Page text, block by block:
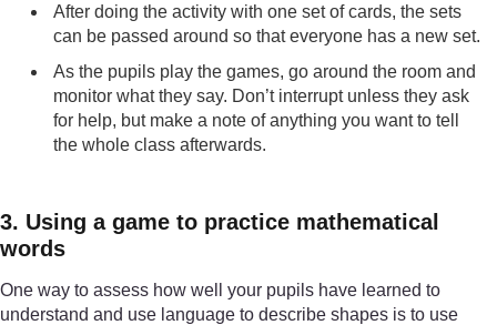
After doing the activity with one set of cards, the sets
can be passed around so that everyone has a new set.
As the pupils play the games, go around the room and
monitor what they say. Don’t interrupt unless they ask
for help, but make a note of anything you want to tell
the whole class afterwards.
3. Using a game to practice mathematical
words
One way to assess how well your pupils have learned to
understand and use language to describe shapes is to use